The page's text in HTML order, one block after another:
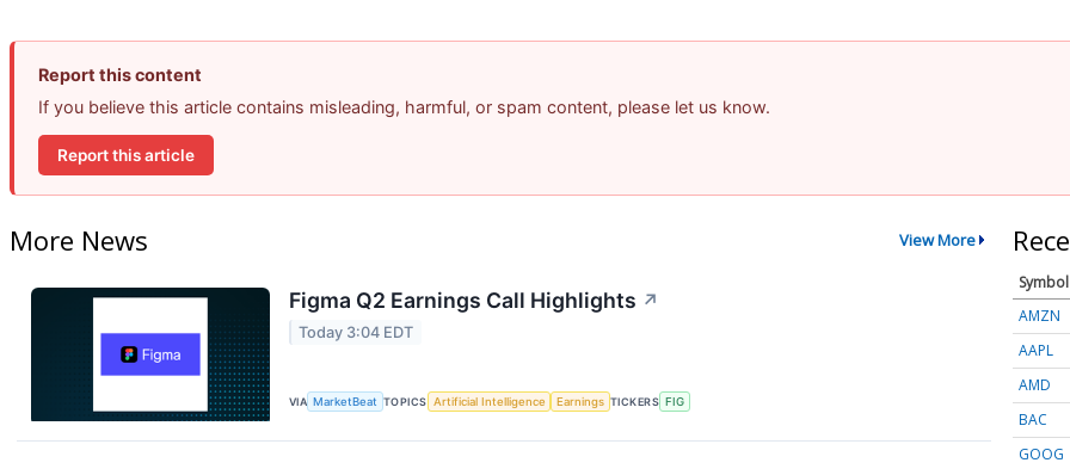
Report this content
If you believe this article contains misleading, harmful, or spam content, please let us know.
Report this article
More News View More
Figma Q2 Earnings Call Highlights ↗
Today 3:04 EDT
VIA MarketBeat TOPICS Artificial Intelligence Earnings TICKERS FIG
Symbol
AMZN
AAPL
AMD
BAC
GOOG